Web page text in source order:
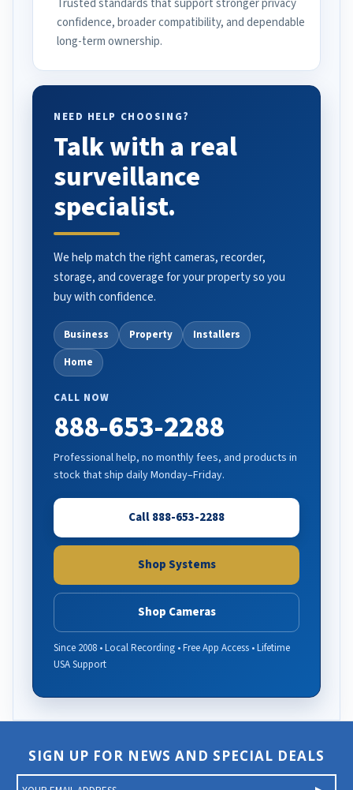
Trusted standards that support stronger privacy
confidence, broader compatibility, and dependable
long-term ownership.
NEED HELP CHOOSING?
Talk with a real
surveillance
specialist.
We help match the right cameras, recorder,
storage, and coverage for your property so you
buy with confidence.
Business Property
Installers
Home
CALL NOW
888-653-2288
Professional help, no monthly fees, and products in
stock that ship daily Monday–Friday.
Call 888-653-2288
Shop Systems
Shop Cameras
Since 2008 • Local Recording • Free App Access • Lifetime
USA Support
SIGN UP FOR NEWS AND SPECIAL DEALS